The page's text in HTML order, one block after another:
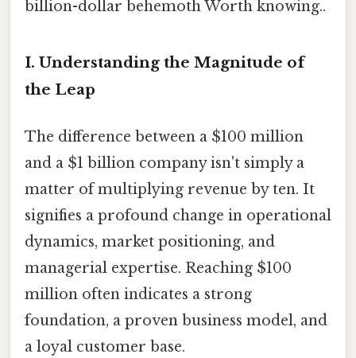
billion-dollar behemoth Worth knowing..
I. Understanding the Magnitude of
the Leap
The difference between a $100 million
and a $1 billion company isn't simply a
matter of multiplying revenue by ten. It
signifies a profound change in operational
dynamics, market positioning, and
managerial expertise. Reaching $100
million often indicates a strong
foundation, a proven business model, and
a loyal customer base.